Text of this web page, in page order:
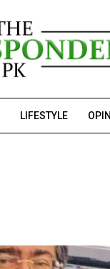
LIFESTYLE